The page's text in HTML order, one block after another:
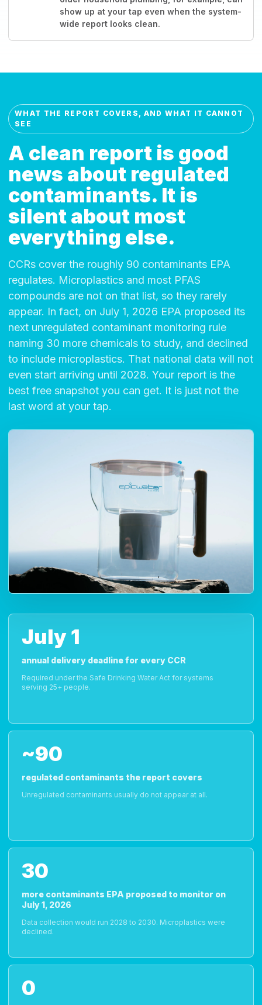
show up at your tap even when the system-
wide report looks clean.
WHAT THE REPORT COVERS, AND WHAT IT CANNOT
SEE
A clean report is good
news about regulated
contaminants. It is
silent about most
everything else.
CCRs cover the roughly 90 contaminants EPA
regulates. Microplastics and most PFAS
compounds are not on that list, so they rarely
appear. In fact, on July 1, 2026 EPA proposed its
next unregulated contaminant monitoring rule
naming 30 more chemicals to study, and declined
to include microplastics. That national data will not
even start arriving until 2028. Your report is the
best free snapshot you can get. It is just not the
last word at your tap.
July 1
annual delivery deadline for every CCR
Required under the Safe Drinking Water Act for systems
serving 25+ people.
~90
regulated contaminants the report covers
Unregulated contaminants usually do not appear at all.
30
more contaminants EPA proposed to monitor on
July 1, 2026
Data collection would run 2028 to 2030. Microplastics were
declined.
0